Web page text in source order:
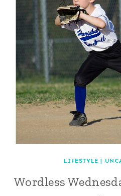
LIFESTYLE |
Wordless